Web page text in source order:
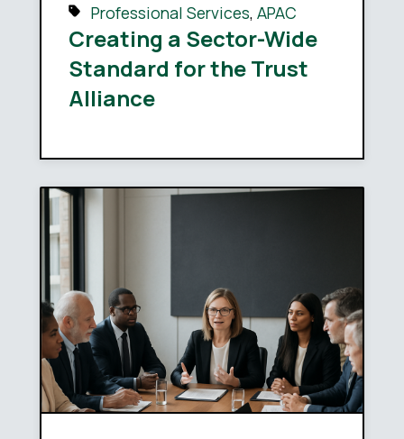
Professional Services, APAC
Creating a Sector-Wide
Standard for the Trust
Alliance